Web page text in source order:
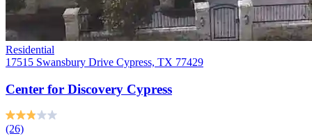
Residential
17515 Swansbury Drive Cypress, TX 77429
Center for Discovery Cypress
(26)